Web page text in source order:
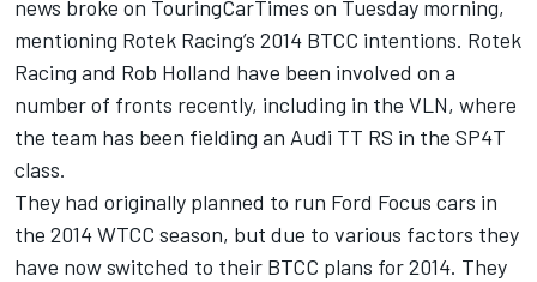
news broke on TouringCarTimes on Tuesday morning,
mentioning Rotek Racing’s 2014 BTCC intentions. Rotek
Racing and Rob Holland have been involved on a
number of fronts recently, including in the VLN, where
the team has been fielding an Audi TT RS in the SP4T
class.
They had originally planned to run Ford Focus cars in
the 2014 WTCC season, but due to various factors they
have now switched to their BTCC plans for 2014. They